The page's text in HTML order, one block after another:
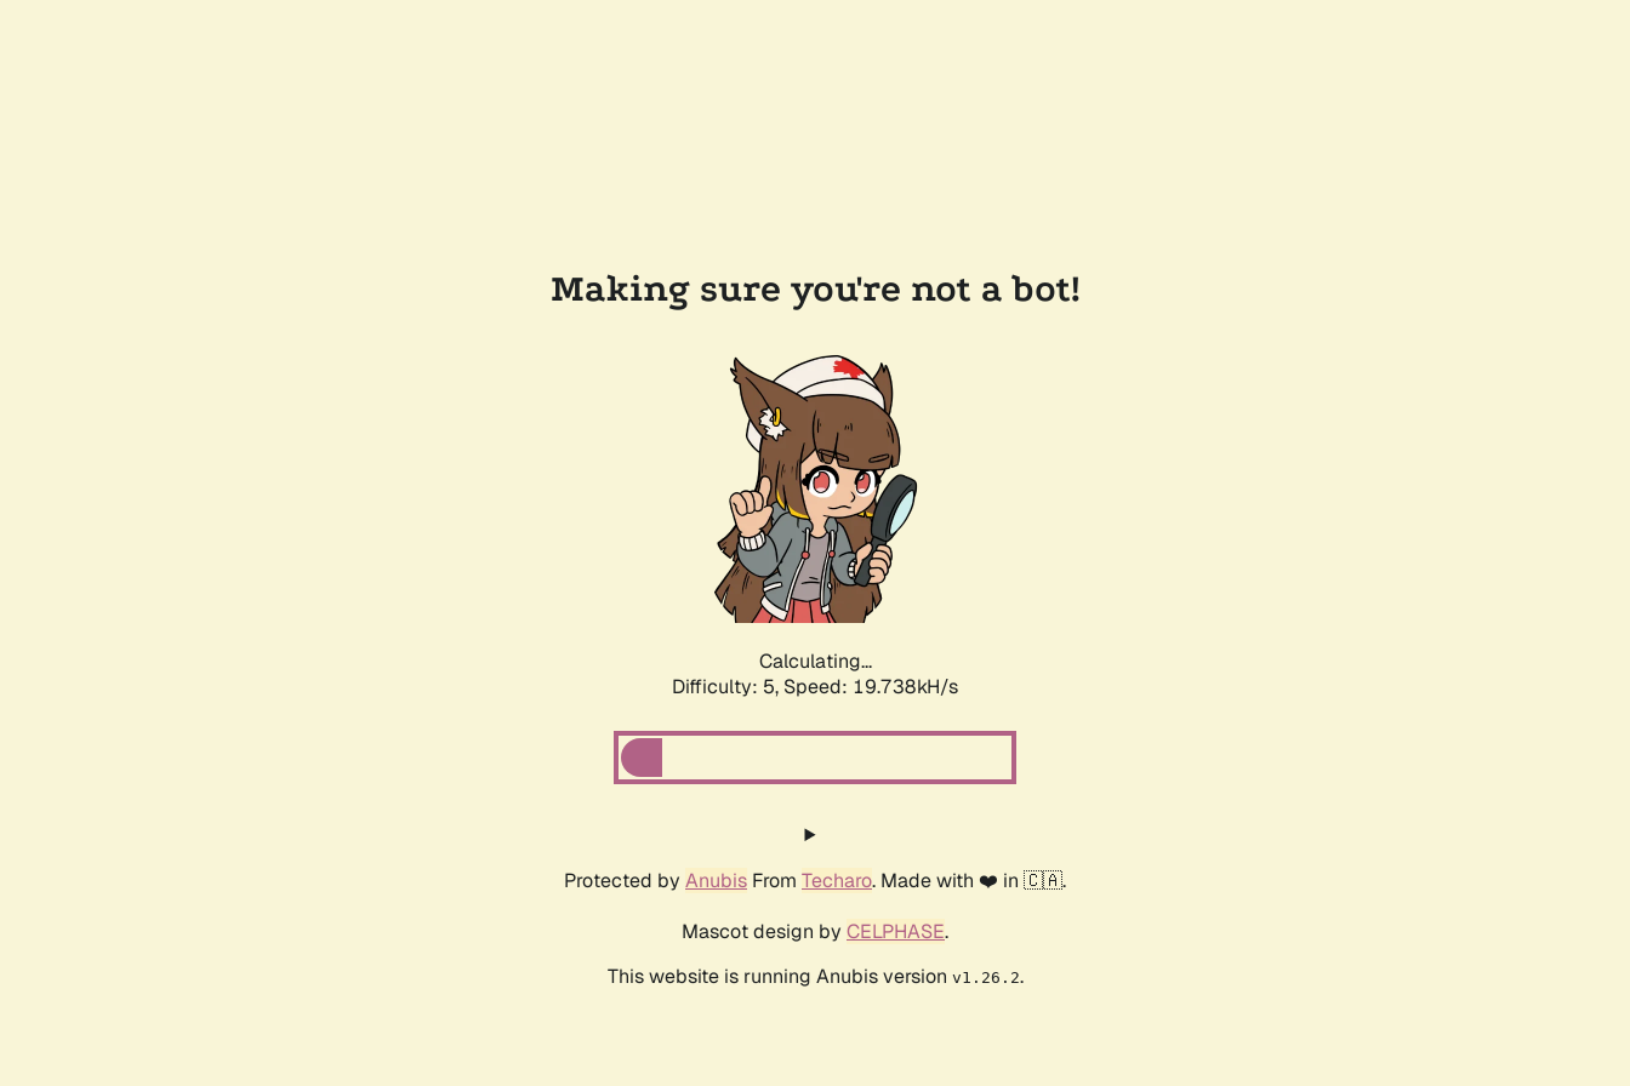
Making sure you're not a bot!
Calculating...
Difficulty: 5, Speed: 20.243kH/s
Protected by Anubis From Techaro. Made with ❤️ in 🇨🇦.
Mascot design by CELPHASE.
This website is running Anubis version v1.26.2.